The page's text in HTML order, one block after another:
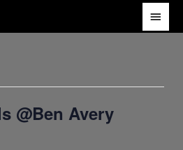
Main
@Ben Avery